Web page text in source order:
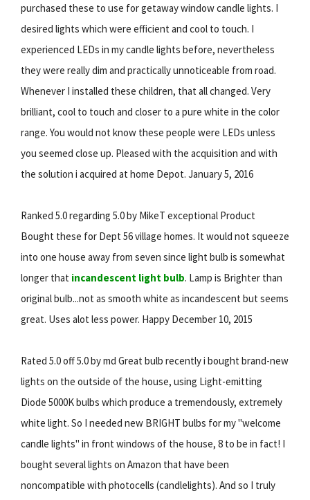
purchased these to use for getaway window candle lights. I
desired lights which were efficient and cool to touch. I
experienced LEDs in my candle lights before, nevertheless
they were really dim and practically unnoticeable from road.
Whenever I installed these children, that all changed. Very
brilliant, cool to touch and closer to a pure white in the color
range. You would not know these people were LEDs unless
you seemed close up. Pleased with the acquisition and with
the solution i acquired at home Depot. January 5, 2016
Ranked 5.0 regarding 5.0 by MikeT exceptional Product
Bought these for Dept 56 village homes. It would not squeeze
into one house away from seven since light bulb is somewhat
longer that incandescent light bulb. Lamp is Brighter than
original bulb...not as smooth white as incandescent but seems
great. Uses alot less power. Happy December 10, 2015
Rated 5.0 off 5.0 by md Great bulb recently i bought brand-new
lights on the outside of the house, using Light-emitting
Diode 5000K bulbs which produce a tremendously, extremely
white light. So I needed new BRIGHT bulbs for my "welcome
candle lights" in front windows of the house, 8 to be in fact! I
bought several lights on Amazon that have been
noncompatible with photocells (candlelights). And so I truly